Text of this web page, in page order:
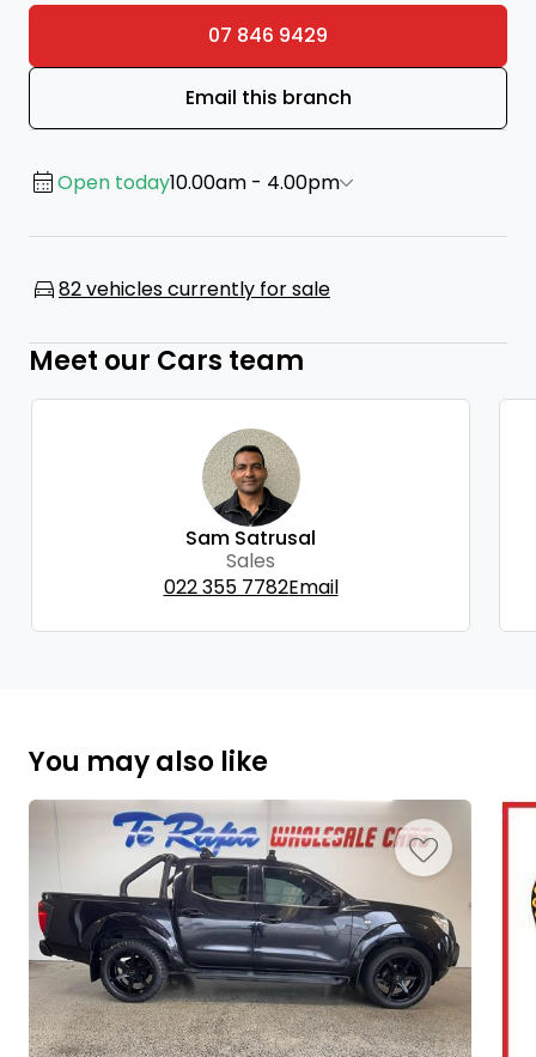
07 846 9429
Email this branch
Open today10.00am - 4.00pm
82 vehicles currently for sale
Meet our Cars team
Sam Satrusal
Sales
022 355 7782Email
You may also like